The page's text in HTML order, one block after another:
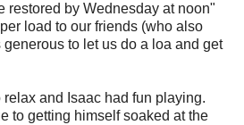
restored by Wednesday at noon"
load to our friends (who also
to let us do a loa and get
relax and Isaac had fun playing.
to getting himself soaked at the